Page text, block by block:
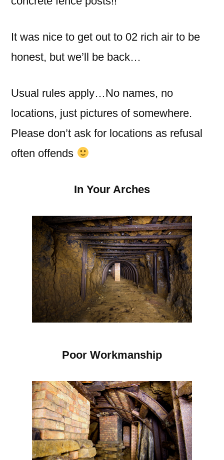
It was nice to get out to 02 rich air to be
honest, but we’ll be back…
Usual rules apply…No names, no
locations, just pictures of somewhere.
Please don’t ask for locations as refusal
often offends
In Your Arches
Poor Workmanship